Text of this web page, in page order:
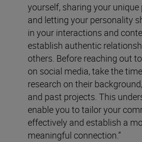
yourself, sharing your unique
and letting your personality
in your interactions and
establish authentic
others. Before reaching out
on social media, take the
research on their
and past projects. This
enable you to tailor your
effectively and establish a
meaningful connection.”